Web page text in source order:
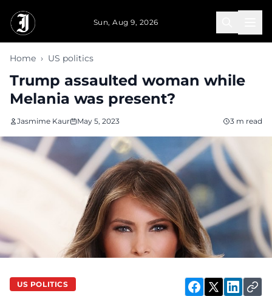
Sun, Aug 9, 2026
Home › US politics
Trump assaulted woman while
Melania was present?
Jasmime Kaur May 5, 2023 3 m read
US POLITICS